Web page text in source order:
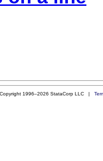
1996–2026 StataCorp LLC |